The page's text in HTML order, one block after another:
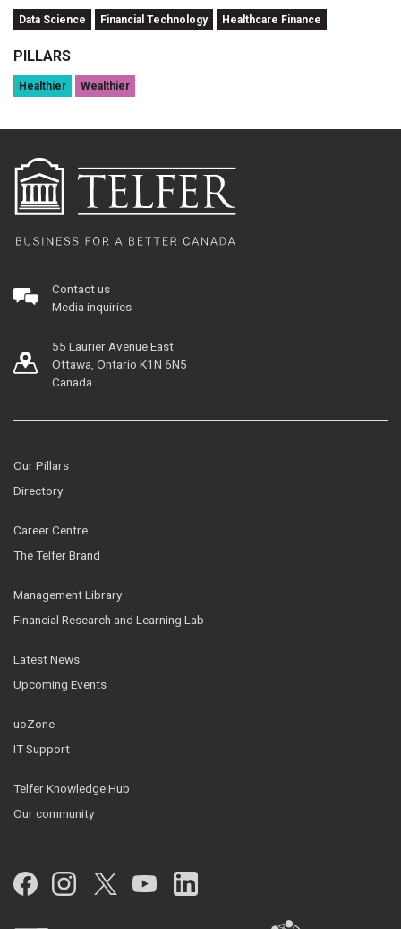
Data Science Financial Technology Healthcare Finance
PILLARS
Healthier Wealthier
Contact us
Media inquiries
55 Laurier Avenue East
Ottawa, Ontario K1N 6N5
Canada
Our Pillars
Directory
Career Centre
The Telfer Brand
Management Library
Financial Research and Learning Lab
Latest News
Upcoming Events
uoZone
IT Support
Telfer Knowledge Hub
Our community
Facebook
Instagram
Twitter
YouTubeLinkedIn